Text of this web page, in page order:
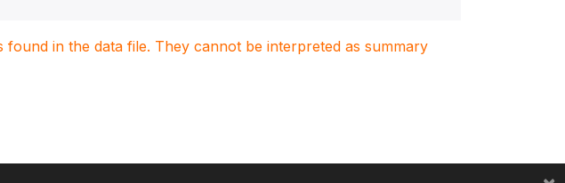
in the data file. They cannot be interpreted as summary